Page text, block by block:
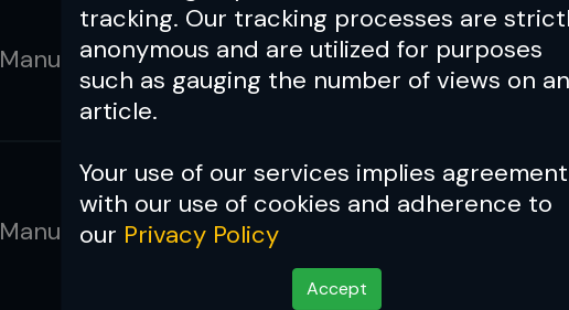
tracking. Our tracking processes are
anonymous and are utilized for purposes
such as gauging the number of views on an
article.
Your use of our services implies agreement
with our use of cookies and adherence to
our Privacy Policy
Accept
Manual: Buck ’n’ roll
Manual: Laying the snap down